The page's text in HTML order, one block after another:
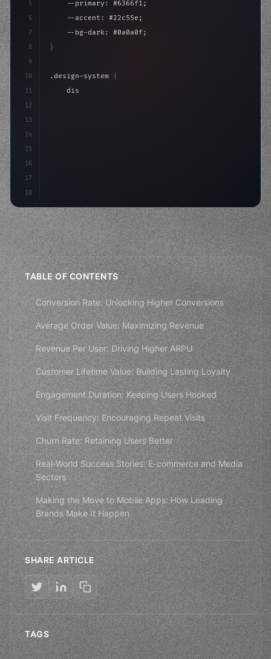
5
6
7
8
9
10
11
12
13
14
15
16
17
18
    --primary: #6366f1;
    --accent: #22c55e;
    --bg-dark: #0a0a0f;
}
.design-system {
    display: grid;
TABLE OF CONTENTS
Conversion Rate: Unlocking Higher Conversions
Average Order Value: Maximizing Revenue
Revenue Per User: Driving Higher ARPU
Customer Lifetime Value: Building Lasting Loyalty
Engagement Duration: Keeping Users Hooked
Visit Frequency: Encouraging Repeat Visits
Churn Rate: Retaining Users Better
Real-World Success Stories: E-commerce and Media
Sectors
Making the Move to Mobile Apps: How Leading
Brands Make It Happen
SHARE ARTICLE
TAGS